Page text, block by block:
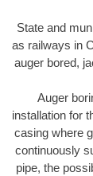
State and
as railways in
auger bored,
Auger
installation for
casing where
continuously
pipe, the